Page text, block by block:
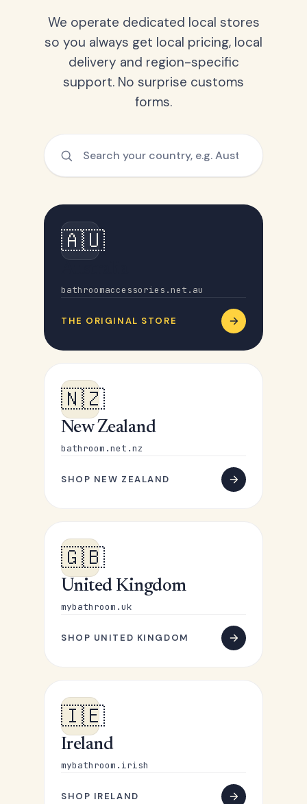
We operate dedicated local stores
so you always get local pricing, local
delivery and region-specific
support. No surprise customs
forms.
🇦🇺
bathroomaccessories.net.au
THE ORIGINAL STORE
🇳🇿
New Zealand
bathroom.net.nz
SHOP NEW ZEALAND
🇬🇧
United Kingdom
mybathroom.uk
SHOP UNITED KINGDOM
🇮🇪
Ireland
mybathroom.irish
SHOP IRELAND